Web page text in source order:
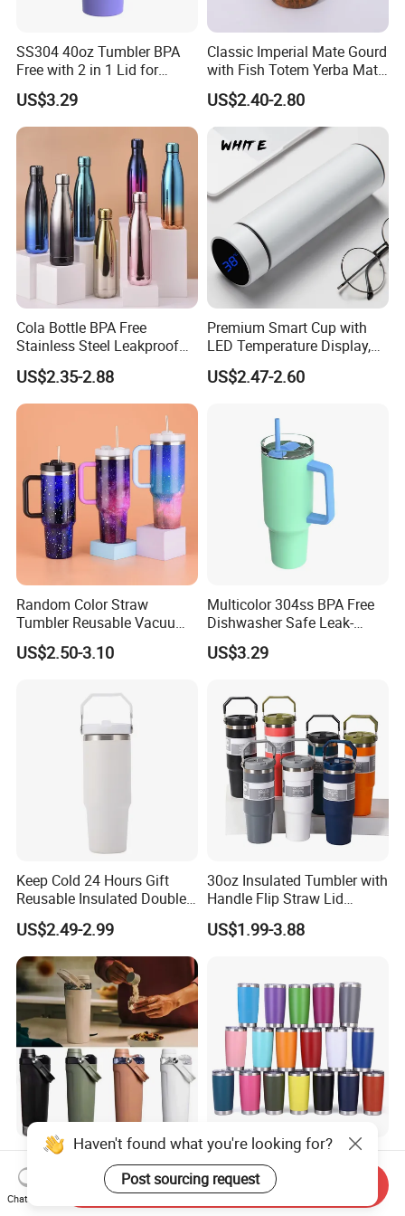
SS304 40oz Tumbler BPA
Free with 2 in 1 Lid for
Outdoor
US$3.29
Classic Imperial Mate Gourd
with Fish Totem Yerba Mate
Cup with Straw Metal Tea
Gourd Mug with Bombilla
for Coffee Gifts
US$2.40-2.80
Cola Bottle BPA Free
Stainless Steel Leakproof
64oz OEM/ODM Direct
Supplier Sports Bottle for
Outdoor Adventure
US$2.35-2.88
Premium Smart Cup with
LED Temperature Display,
Double Wall Stainless Steel
Insulated Flask for Daily
US$2.47-2.60
Random Color Straw
Tumbler Reusable Vacuum
Tumbler Double Layer 40oz
Car Cup with Straw
US$2.50-3.10
Multicolor 304ss BPA Free
Dishwasher Safe Leak-
Proof Tumbler with Straw
US$3.29
Keep Cold 24 Hours Gift
Reusable Insulated Double
Wall Water Bottle 304
Stainless Steel Vacuum
Flask with Straw Lid
US$2.49-2.99
30oz Insulated Tumbler with
Handle Flip Straw Lid
Leakproof Cup
US$1.99-3.88
2025 New 20oz Activate
Leakproof Insulated
Stainless Steel Shaker Cup
Bottles with Base Storage
US$3.50-4.00
Blank Stainless Steel 20 Oz
Powder Coated Metal
Double Wall Tumblers
Vendors
US$2.15-3.19
Haven't found what you're looking for?
Post sourcing request
Chat Now
Send Inquiry